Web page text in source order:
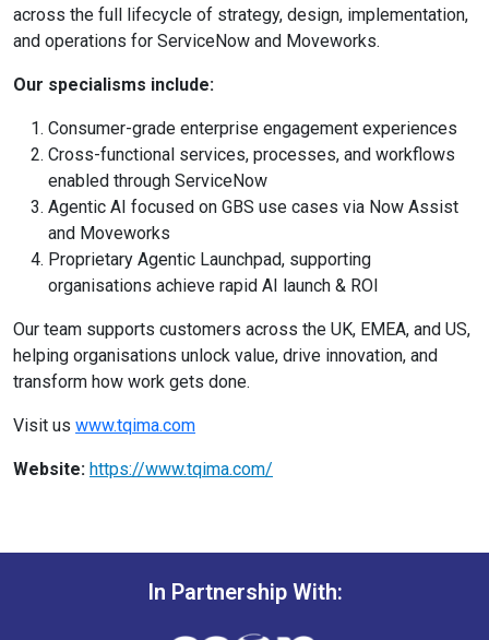
across the full lifecycle of strategy, design, implementation,
and operations for ServiceNow and Moveworks.
Our specialisms include:
Consumer-grade enterprise engagement experiences
Cross-functional services, processes, and workflows
enabled through ServiceNow
Agentic AI focused on GBS use cases via Now Assist
and Moveworks
Proprietary Agentic Launchpad, supporting
organisations achieve rapid AI launch & ROI
Our team supports customers across the UK, EMEA, and US,
helping organisations unlock value, drive innovation, and
transform how work gets done.
Visit us www.tqima.com
Website: https://www.tqima.com/
In Partnership With: